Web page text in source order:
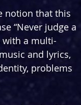
notion that this
“Never judge a
with a multi-
and lyrics,
problems